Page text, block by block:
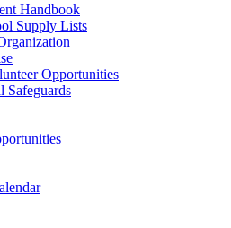
Handbook
Supply Lists
Opportunities
Safeguards